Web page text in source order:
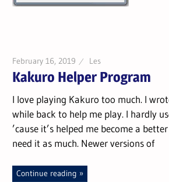
February 16, 2019 Les
Kakuro Helper Program
I love playing Kakuro too much. I
while back to help me play. I hardly
’cause it’s helped me become a
need it as much. Newer versions of
Continue reading